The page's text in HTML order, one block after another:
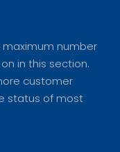
number
in this section.
customer
status of most